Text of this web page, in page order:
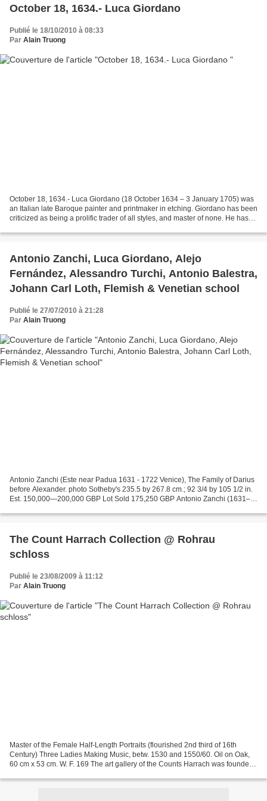
October 18, 1634.- Luca Giordano
Publié le 18/10/2010 à 08:33
Par Alain Truong
October 18, 1634.- Luca Giordano (18 October 1634 – 3 January 1705) was
an Italian late Baroque painter and printmaker in etching. Giordano has been
criticized as being a prolific trader of all styles, and master of none. He has
Antonio Zanchi, Luca Giordano, Alejo
Fernández, Alessandro Turchi, Antonio Balestra,
Johann Carl Loth, Flemish & Venetian school
Publié le 27/07/2010 à 21:28
Par Alain Truong
Antonio Zanchi (Este near Padua 1631 - 1722 Venice), The Family of Darius
before Alexander. photo Sotheby's 235.5 by 267.8 cm.; 92 3/4 by 105 1/2 in.
Est. 150,000—200,000 GBP Lot Sold 175,250 GBP Antonio Zanchi (1631–
The Count Harrach Collection @ Rohrau
schloss
Publié le 23/08/2009 à 11:12
Par Alain Truong
Master of the Female Half-Length Portraits (flourished 2nd third of 16th
Century) Three Ladies Making Music, betw. 1530 and 1550/60. Oil on Oak,
60 cm x 53 cm. W. F. 169 The art gallery of the Counts Harrach was founded